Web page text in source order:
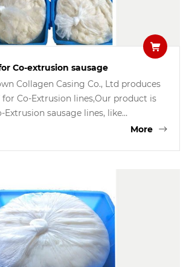
Co-extrusion sausage
Collagen Casing Co., Ltd produces
for Co-Extrusion lines,Our product is
Extrusion sausage lines, like
TwonSend QX System, Resico
More